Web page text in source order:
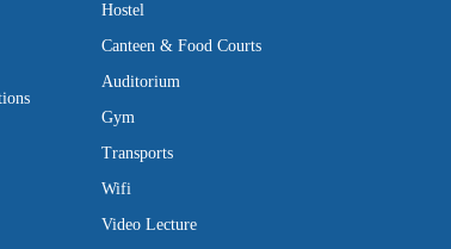
Hostel
Canteen & Food Courts
Auditorium
Gym
Transports
Wifi
Video Lecture